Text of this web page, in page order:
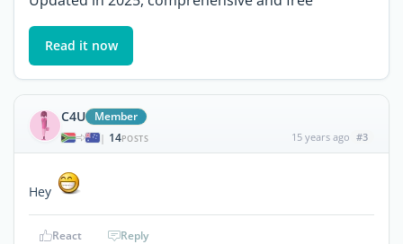
Read it now
C4U Member
| 14POSTS 15 years ago #3
Hey
React Reply